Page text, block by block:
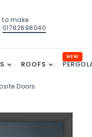
to make
01782698040
ROOFS
NEW
Doors